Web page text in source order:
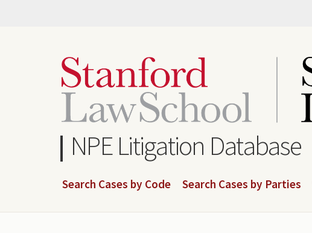
NPE Litigation Database
Search Cases by Code Search Cases by Parties